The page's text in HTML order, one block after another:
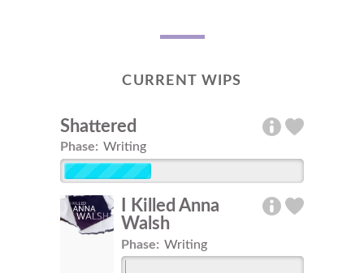
CURRENT WIPS
Shattered
Phase: Writing
I Killed Anna
Walsh
Phase: Writing